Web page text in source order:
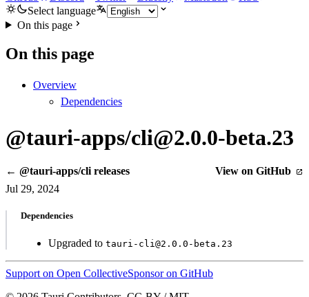
Select language
On this page
On this page
Overview
Dependencies
@tauri-apps/cli@2.0.0-beta.23
← @tauri-apps/cli releases
View on GitHub
Jul 29, 2024
Dependencies
Upgraded to tauri-cli@2.0.0-beta.23
Support on Open CollectiveSponsor on GitHub